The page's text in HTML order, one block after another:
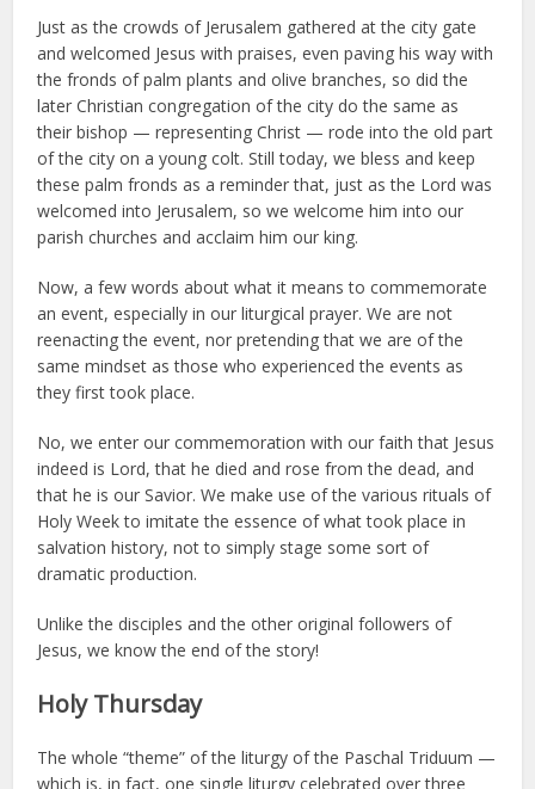
Just as the crowds of Jerusalem gathered at the city gate
and welcomed Jesus with praises, even paving his way with
the fronds of palm plants and olive branches, so did the
later Christian congregation of the city do the same as
their bishop — representing Christ — rode into the old part
of the city on a young colt. Still today, we bless and keep
these palm fronds as a reminder that, just as the Lord was
welcomed into Jerusalem, so we welcome him into our
parish churches and acclaim him our king.
Now, a few words about what it means to commemorate
an event, especially in our liturgical prayer. We are not
reenacting the event, nor pretending that we are of the
same mindset as those who experienced the events as
they first took place.
No, we enter our commemoration with our faith that Jesus
indeed is Lord, that he died and rose from the dead, and
that he is our Savior. We make use of the various rituals of
Holy Week to imitate the essence of what took place in
salvation history, not to simply stage some sort of
dramatic production.
Unlike the disciples and the other original followers of
Jesus, we know the end of the story!
Holy Thursday
The whole “theme” of the liturgy of the Paschal Triduum —
which is, in fact, one single liturgy celebrated over three